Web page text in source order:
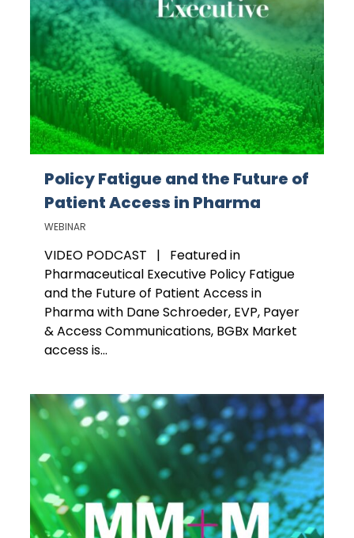
Policy Fatigue and the Future of
Patient Access in Pharma
WEBINAR
VIDEO PODCAST | Featured in
Pharmaceutical Executive Policy Fatigue
and the Future of Patient Access in
Pharma with Dane Schroeder, EVP, Payer
& Access Communications, BGBx Market
access is...